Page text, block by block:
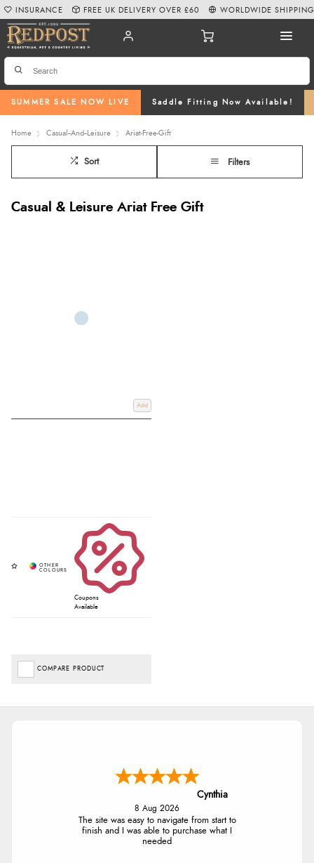
SUMMER SALE NOW LIVE Saddle Fitting Now Available!
INSURANCE FREE UK DELIVERY OVER £60 WORLDWIDE SHIPPING
Home Casual--And--Leisure Ariat-Free-Gift
Sort Filters
Casual & Leisure Ariat Free Gift
Add
Coupons
Available
COMPARE PRODUCT
Cynthia
8 Aug 2026
The site was easy to navigate from start to
finish and I was able to purchase what I
needed